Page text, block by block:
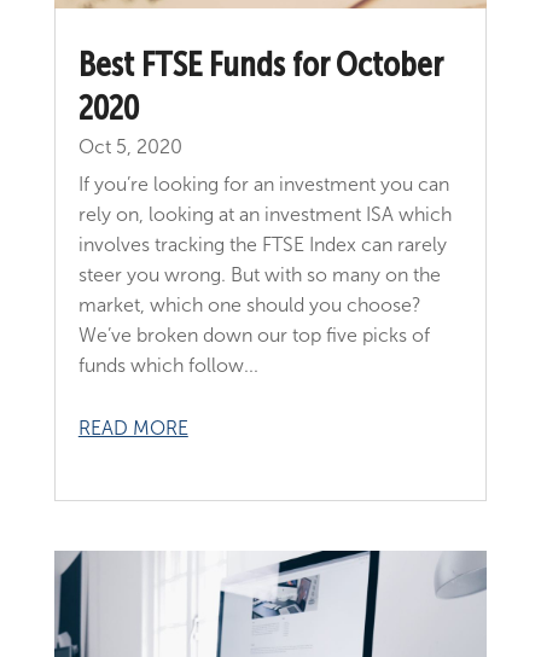
Best FTSE Funds for October
2020
Oct 5, 2020
If you’re looking for an investment you can
rely on, looking at an investment ISA which
involves tracking the FTSE Index can rarely
steer you wrong. But with so many on the
market, which one should you choose?
We’ve broken down our top five picks of
funds which follow...
READ MORE